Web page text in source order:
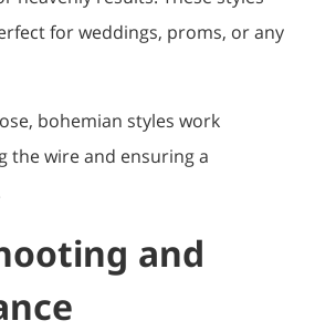
for weddings, proms, or any
bohemian styles work
the wire and ensuring a
and